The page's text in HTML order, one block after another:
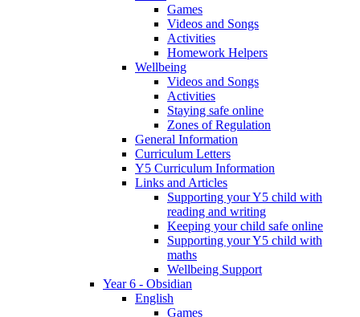
Games
Videos and Songs
Activities
Homework Helpers
Wellbeing
Videos and Songs
Activities
Staying safe online
Zones of Regulation
General Information
Curriculum Letters
Y5 Curriculum Information
Links and Articles
Supporting your Y5 child with
reading and writing
Keeping your child safe online
Supporting your Y5 child with
maths
Wellbeing Support
Year 6 - Obsidian
English
Games